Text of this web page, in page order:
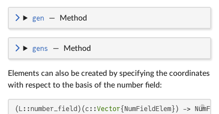
gen — Method
gens — Method
Elements can also be created by specifying the coordinates
with respect to the basis of the number field:
(L::number_field)(c::Vector{NumFieldElem}) ->